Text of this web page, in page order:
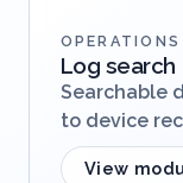
OPERATIONS
Log search
Searchable
to device
View